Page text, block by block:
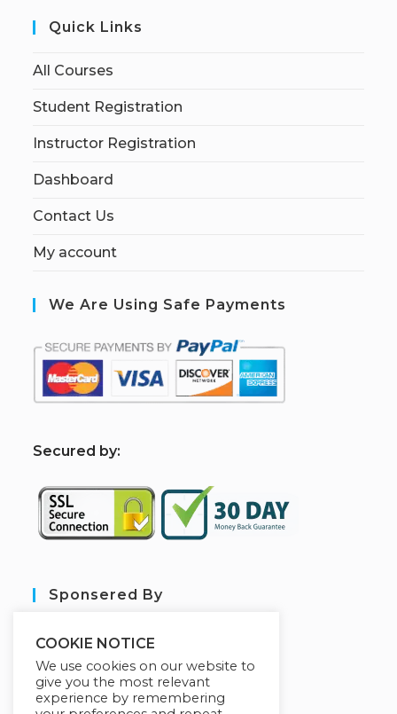
Quick Links
All Courses
Student Registration
Instructor Registration
Dashboard
Contact Us
My account
We Are Using Safe Payments
Secured by:
Sponsered By
COOKIE NOTICE
We use cookies on our website to
give you the most relevant
experience by remembering